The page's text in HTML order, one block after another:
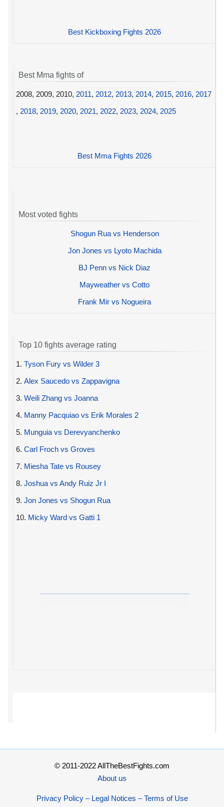
Best Kickboxing Fights 2026
Best Mma fights of
2008, 2009, 2010, 2011, 2012, 2013, 2014, 2015, 2016, 2017
, 2018, 2019, 2020, 2021, 2022, 2023, 2024, 2025
Best Mma Fights 2026
Most voted fights
Shogun Rua vs Henderson
Jon Jones vs Lyoto Machida
BJ Penn vs Nick Diaz
Mayweather vs Cotto
Frank Mir vs Nogueira
Top 10 fights average rating
1. Tyson Fury vs Wilder 3
2. Alex Saucedo vs Zappavigna
3. Weili Zhang vs Joanna
4. Manny Pacquiao vs Erik Morales 2
5. Munguia vs Derevyanchenko
6. Carl Froch vs Groves
7. Miesha Tate vs Rousey
8. Joshua vs Andy Ruiz Jr I
9. Jon Jones vs Shogun Rua
10. Micky Ward vs Gatti 1
© 2011-2022 AllTheBestFights.com
About us
Privacy Policy – Legal Notices – Terms of Use